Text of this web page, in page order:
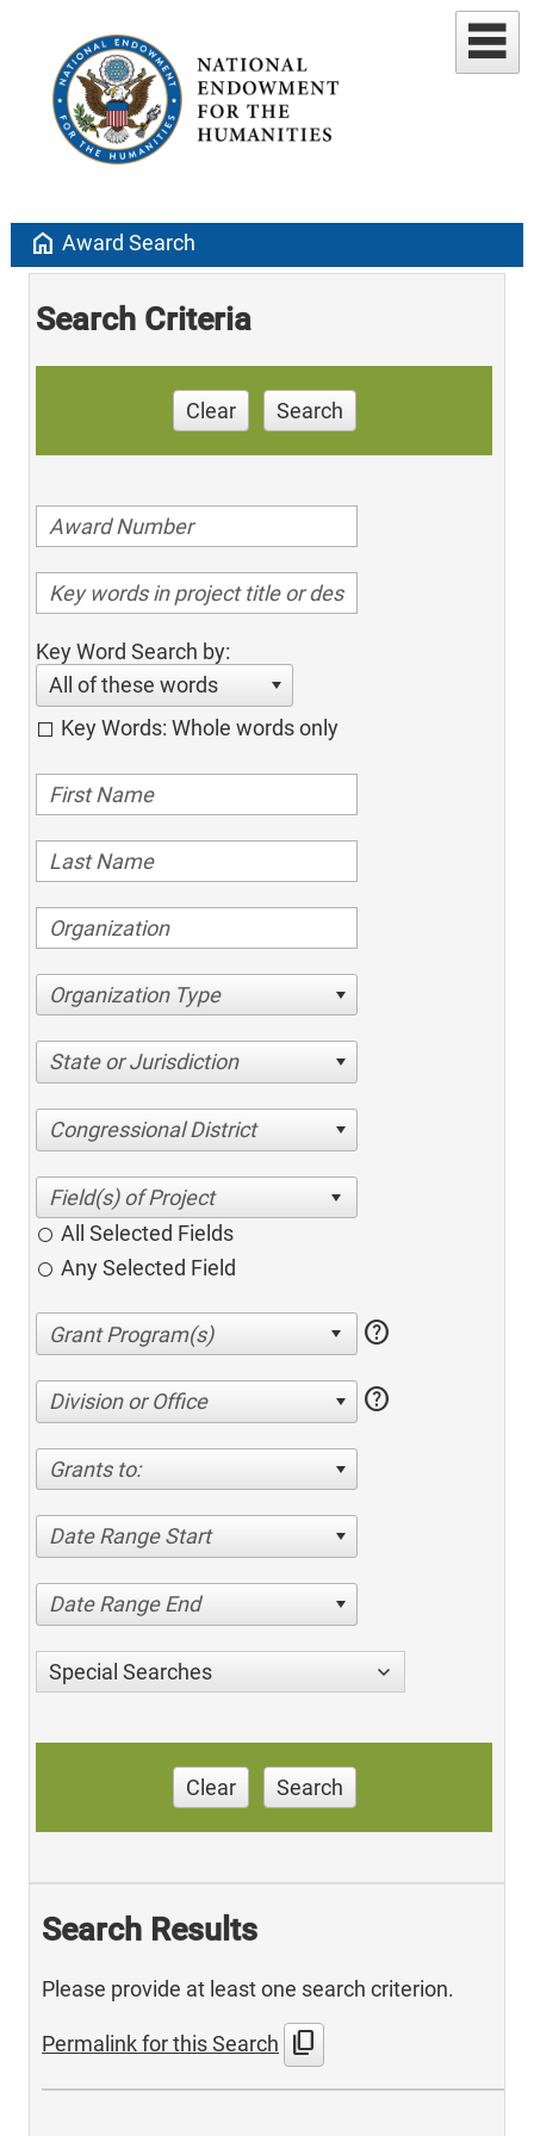
home Award Search
Search Criteria
Clear Search
Key Word Search by:
All of these words
Key Words: Whole words only
Organization Type
State or Jurisdiction
Congressional District
All Selected Fields
Any Selected Field
help
Division or Office help
Grants to:
Date Range Start
Date Range End
Special Searches
Clear Search
Search Results
Please provide at least one search criterion.
Permalink for this Search content_copy